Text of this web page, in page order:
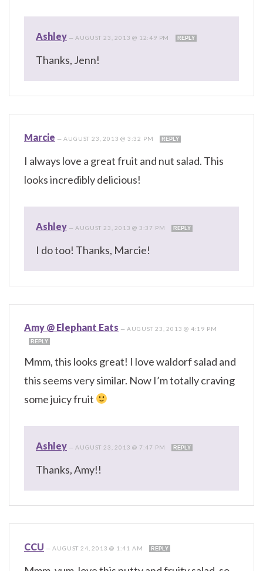
Ashley — AUGUST 23, 2013 @ 12:49 PM REPLY
Thanks, Jenn!
Marcie —AUGUST 23, 2013 @ 3:32 PM REPLY
I always love a great fruit and nut salad. This
looks incredibly delicious!
Ashley — AUGUST 23, 2013 @ 3:37 PM REPLY
I do too! Thanks, Marcie!
Amy @ Elephant Eats —AUGUST 23, 2013 @ 4:19 PM
REPLY
Mmm, this looks great! I love waldorf salad and
this seems very similar. Now I’m totally craving
some juicy fruit
Ashley — AUGUST 23, 2013 @ 7:47 PM REPLY
Thanks, Amy!!
CCU —AUGUST 24, 2013 @ 1:41 AM REPLY